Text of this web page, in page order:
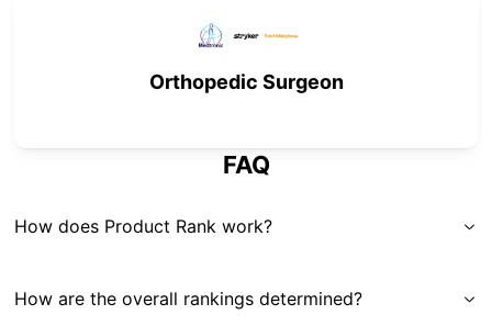
Orthopedic Surgeon
FAQ
How does Product Rank work?
How are the overall rankings determined?